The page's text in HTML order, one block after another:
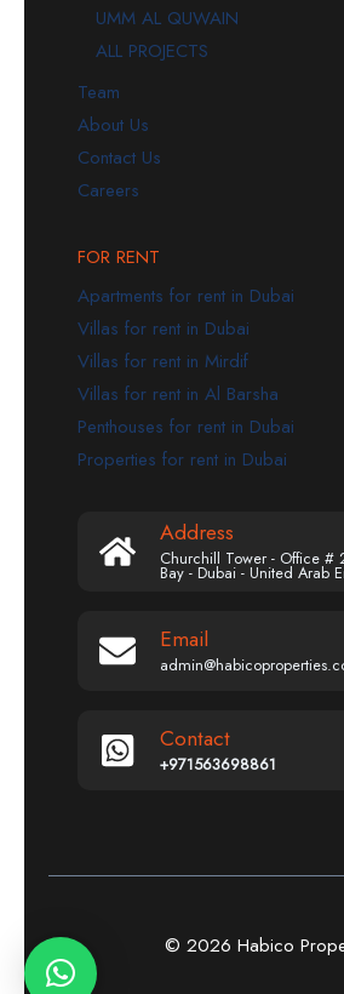
UMM AL QUWAIN
ALL PROJECTS
Team
About Us
Contact Us
Careers
FOR RENT
Apartments for rent in Dubai
Villas for rent in Dubai
Villas for rent in Mirdif
Villas for rent in Al Barsha
Penthouses for rent in Dubai
Properties for rent in Dubai
Address
Churchill Tower - Office #
Bay - Dubai - United Arab
Email
Contact
+971563698861
© 2026 Habico